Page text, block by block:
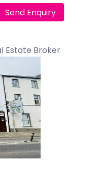
Send Enquiry
Estate Broker